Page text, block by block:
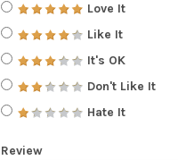
Love It
Like It
It's OK
Don't Like It
Hate It
Review